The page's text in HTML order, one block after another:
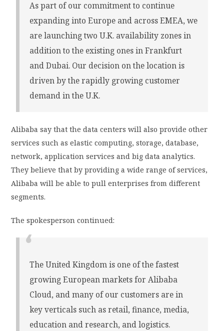
As part of our commitment to continue
expanding into Europe and across EMEA, we
are launching two U.K. availability zones in
addition to the existing ones in Frankfurt
and Dubai. Our decision on the location is
driven by the rapidly growing customer
demand in the U.K.
Alibaba say that the data centers will also provide other
services such as elastic computing, storage, database,
network, application services and big data analytics.
They believe that by providing a wide range of services,
Alibaba will be able to pull enterprises from different
segments.
The spokesperson continued:
The United Kingdom is one of the fastest
growing European markets for Alibaba
Cloud, and many of our customers are in
key verticals such as retail, finance, media,
education and research, and logistics.